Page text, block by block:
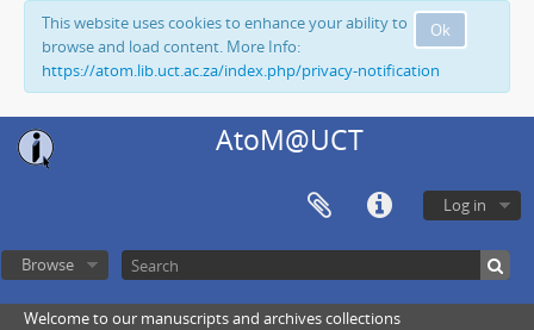
Ok
This website uses cookies to enhance your ability to
browse and load content. More Info:
https://atom.lib.uct.ac.za/index.php/privacy-notification
AtoM@UCT
Log in
Browse
Welcome to our manuscripts and archives collections